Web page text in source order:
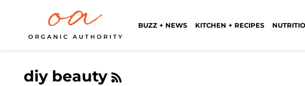
BUZZ + NEWS KITCHEN + RECIPES
diy beauty